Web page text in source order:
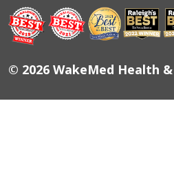
© 2026 WakeMed Health